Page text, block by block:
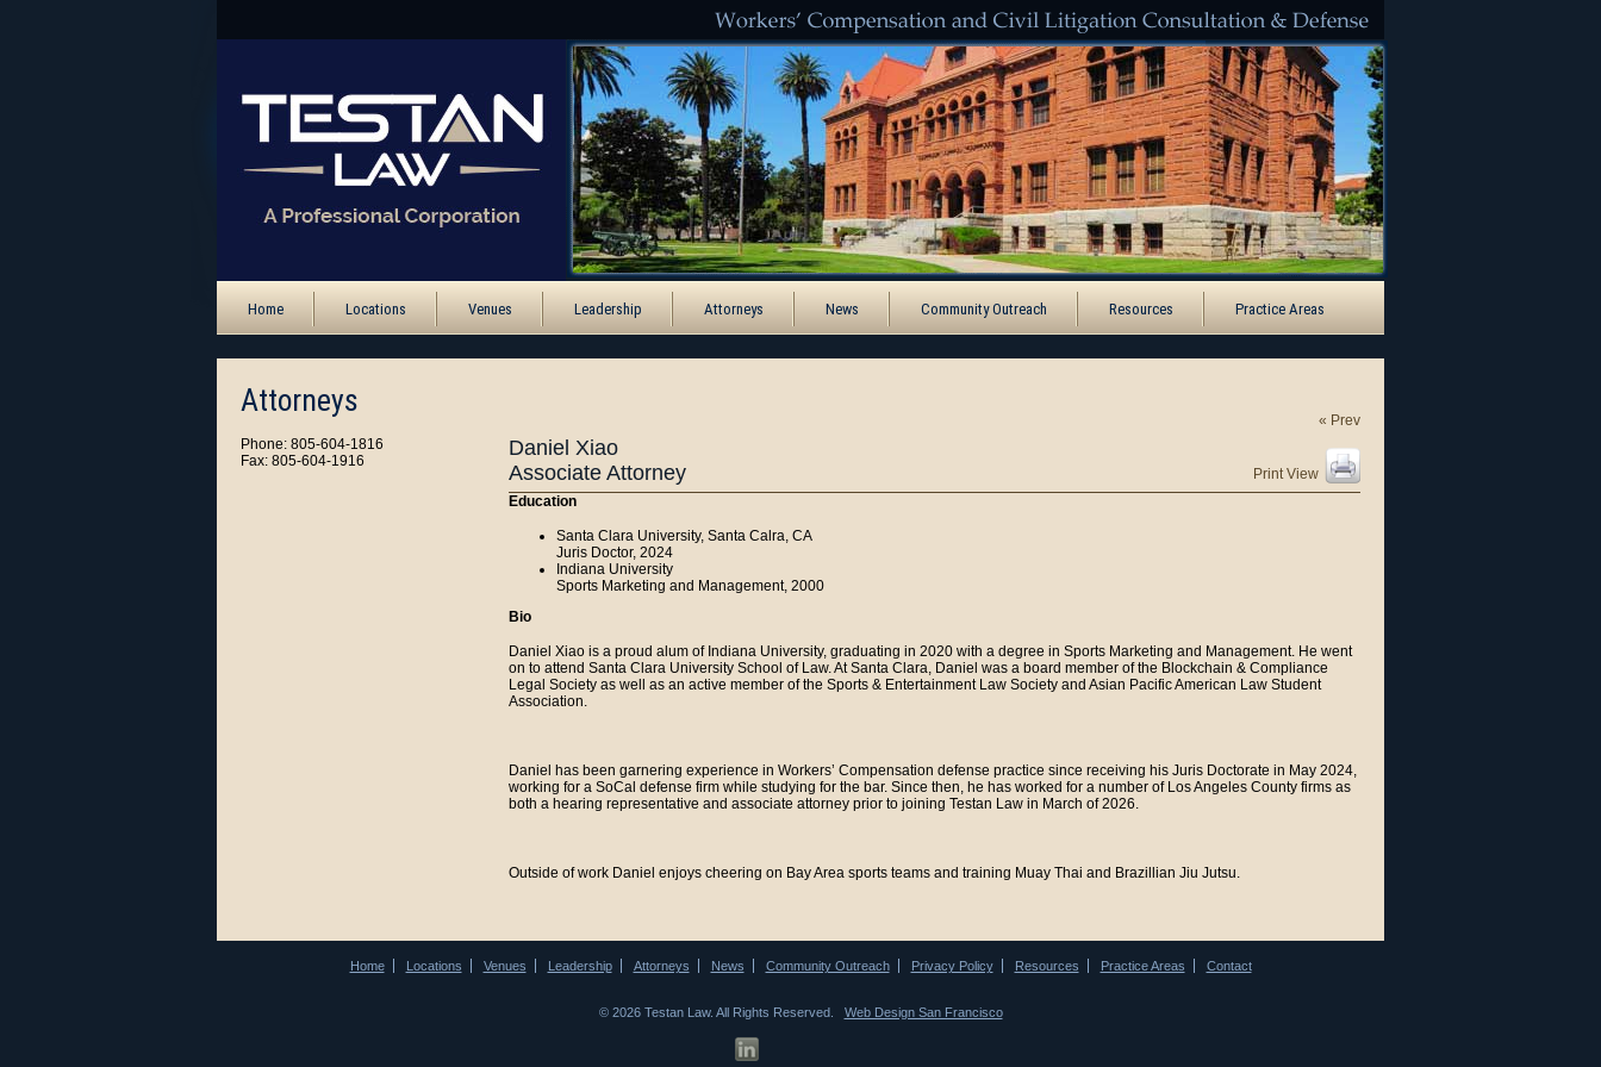
Santa Ana
Home Locations Venues Leadership Attorneys News Community Outreach Resources Practice Areas
Attorneys
Phone: 805-604-1816
Fax: 805-604-1916
« Prev
Print View
Daniel Xiao
Associate Attorney
Education
Santa Clara University, Santa Calra, CA
Juris Doctor, 2024
Indiana University
Sports Marketing and Management, 2000
Bio
Daniel Xiao is a proud alum of Indiana University, graduating in 2020 with a degree in Sports Marketing and Management. He went
on to attend Santa Clara University School of Law. At Santa Clara, Daniel was a board member of the Blockchain & Compliance
Legal Society as well as an active member of the Sports & Entertainment Law Society and Asian Pacific American Law Student
Association.
Daniel has been garnering experience in Workers’ Compensation defense practice since receiving his Juris Doctorate in May 2024,
working for a SoCal defense firm while studying for the bar. Since then, he has worked for a number of Los Angeles County firms as
both a hearing representative and associate attorney prior to joining Testan Law in March of 2026.
Outside of work Daniel enjoys cheering on Bay Area sports teams and training Muay Thai and Brazillian Jiu Jutsu.
Home Locations Venues Leadership Attorneys News Community Outreach Privacy Policy Resources Practice Areas Contact
© 2026 Testan Law. All Rights Reserved. Web Design San Francisco